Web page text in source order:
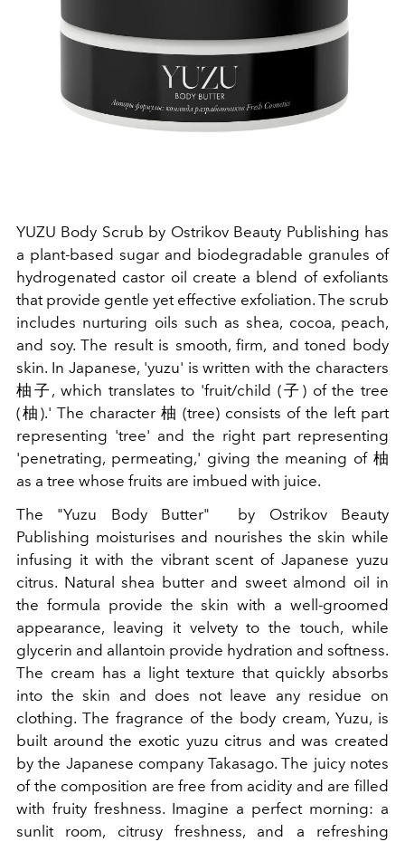
YUZU Body Scrub by Ostrikov Beauty Publishing has
a plant-based sugar and biodegradable granules of
hydrogenated castor oil create a blend of exfoliants
that provide gentle yet effective exfoliation. The scrub
includes nurturing oils such as shea, cocoa, peach,
and soy. The result is smooth, firm, and toned body
skin. In Japanese, 'yuzu' is written with the characters
柚子 , which translates to 'fruit/child (子 ) of the tree
(柚 ).' The character 柚 (tree) consists of the left part
representing 'tree' and the right part representing
'penetrating, permeating,' giving the meaning of 柚
as a tree whose fruits are imbued with juice.
The "Yuzu Body Butter"
by Ostrikov Beauty
Publishing moisturises and nourishes the skin while
infusing it with the vibrant scent of Japanese yuzu
citrus. Natural shea butter and sweet almond oil in
the formula provide the skin with a well-groomed
appearance, leaving it velvety to the touch, while
glycerin and allantoin provide hydration and softness.
The cream has a light texture that quickly absorbs
into the skin and does not leave any residue on
clothing. The fragrance of the body cream, Yuzu, is
built around the exotic yuzu citrus and was created
by the Japanese company Takasago. The juicy notes
of the composition are free from acidity and are filled
with fruity freshness. Imagine a perfect morning: a
sunlit room, citrusy freshness, and a refreshing